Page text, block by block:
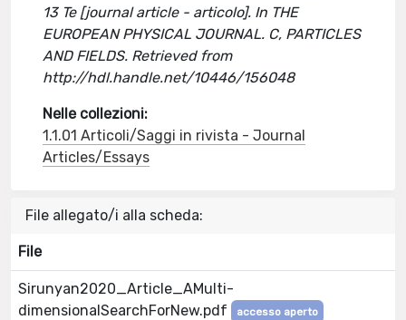
13 Te [journal article - articolo]. In THE
EUROPEAN PHYSICAL JOURNAL. C, PARTICLES
AND FIELDS. Retrieved from
http://hdl.handle.net/10446/156048
Nelle collezioni:
1.1.01 Articoli/Saggi in rivista - Journal
Articles/Essays
File allegato/i alla scheda:
File
Sirunyan2020_Article_AMulti-
dimensionalSearchForNew.pdf
accesso aperto